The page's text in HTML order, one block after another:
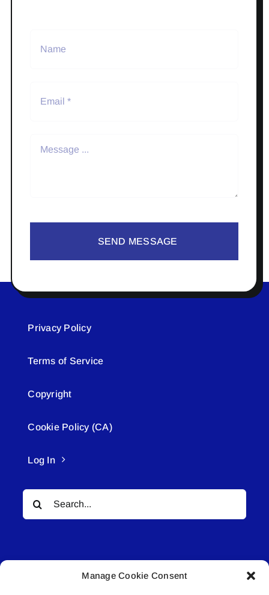
Manage Cookie Consent
SEND MESSAGE
Privacy Policy
Terms of Service
Copyright
Cookie Policy (CA)
Log In
Search
for: